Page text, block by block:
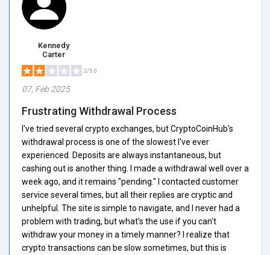
Kennedy
Carter
2/5.0
07, Feb 2025
Frustrating Withdrawal Process
I've tried several crypto exchanges, but CryptoCoinHub's
withdrawal process is one of the slowest I've ever
experienced. Deposits are always instantaneous, but
cashing out is another thing. I made a withdrawal well over a
week ago, and it remains "pending." I contacted customer
service several times, but all their replies are cryptic and
unhelpful. The site is simple to navigate, and I never had a
problem with trading, but what's the use if you can't
withdraw your money in a timely manner? I realize that
crypto transactions can be slow sometimes, but this is